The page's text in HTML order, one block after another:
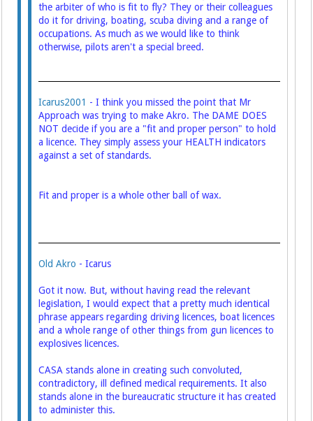
the arbiter of who is fit to fly? They or their colleagues
do it for driving, boating, scuba diving and a range of
occupations. As much as we would like to think
otherwise, pilots aren't a special breed.
Icarus2001 - I think you missed the point that Mr
Approach was trying to make Akro. The DAME DOES
NOT decide if you are a "fit and proper person" to hold
a licence. They simply assess your HEALTH indicators
against a set of standards.
Fit and proper is a whole other ball of wax.
Old Akro - Icarus
Got it now. But, without having read the relevant
legislation, I would expect that a pretty much identical
phrase appears regarding driving licences, boat licences
and a whole range of other things from gun licences to
explosives licences.
CASA stands alone in creating such convoluted,
contradictory, ill defined medical requirements. It also
stands alone in the bureaucratic structure it has created
to administer this.